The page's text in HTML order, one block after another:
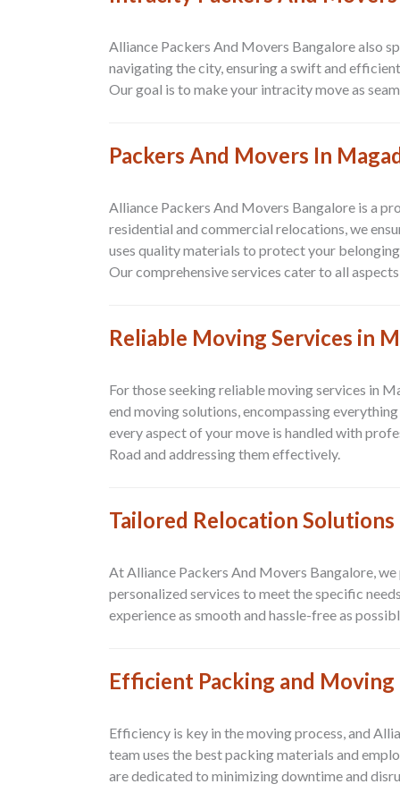
Alliance Packers And Movers Bangalore also
navigating the city, ensuring a swift and
Our goal is to make your intracity move as
Packers And Movers In
Alliance Packers And Movers Bangalore is a
residential and commercial relocations, we
uses quality materials to protect your
Our comprehensive services cater to all
Reliable Moving Services in
For those seeking reliable moving services in
end moving solutions, encompassing
every aspect of your move is handled with
Road and addressing them effectively.
Tailored Relocation Solutions
At Alliance Packers And Movers Bangalore,
personalized services to meet the specific
experience as smooth and hassle-free as
Efficient Packing and Moving
Efficiency is key in the moving process, and
team uses the best packing materials and
are dedicated to minimizing downtime and